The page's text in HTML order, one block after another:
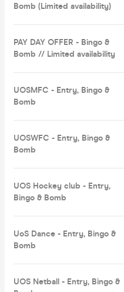
Bomb (Limited availability)
PAY DAY OFFER - Bingo &
Bomb // Limited availability
UOSMFC - Entry, Bingo &
Bomb
UOSWFC - Entry, Bingo &
Bomb
UOS Hockey club - Entry,
Bingo & Bomb
UoS Dance - Entry, Bingo &
Bomb
UOS Netball - Entry, Bingo &